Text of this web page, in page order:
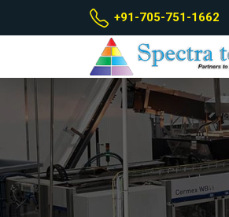
+91-705-751-1662